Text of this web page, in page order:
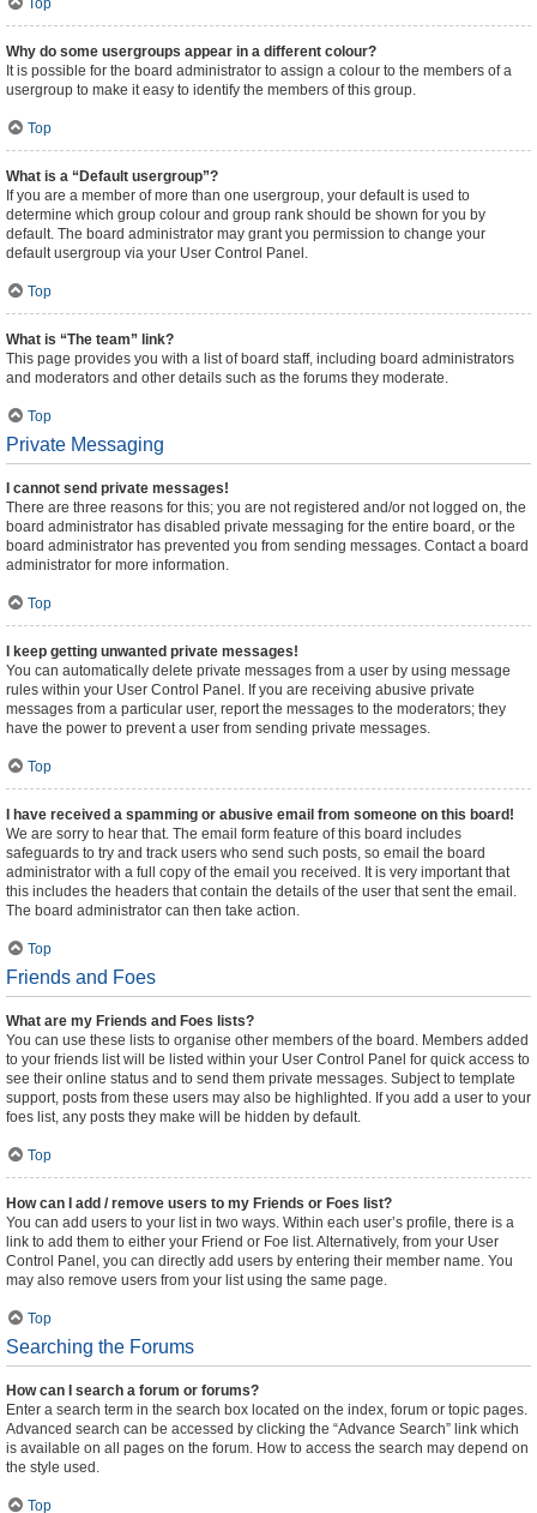
Top
Why do some usergroups appear in a different colour?
It is possible for the board administrator to assign a colour to the members of a
usergroup to make it easy to identify the members of this group.
Top
What is a “Default usergroup”?
If you are a member of more than one usergroup, your default is used to
determine which group colour and group rank should be shown for you by
default. The board administrator may grant you permission to change your
default usergroup via your User Control Panel.
Top
What is “The team” link?
This page provides you with a list of board staff, including board administrators
and moderators and other details such as the forums they moderate.
Top
Private Messaging
I cannot send private messages!
There are three reasons for this; you are not registered and/or not logged on, the
board administrator has disabled private messaging for the entire board, or the
board administrator has prevented you from sending messages. Contact a board
administrator for more information.
Top
I keep getting unwanted private messages!
You can automatically delete private messages from a user by using message
rules within your User Control Panel. If you are receiving abusive private
messages from a particular user, report the messages to the moderators; they
have the power to prevent a user from sending private messages.
Top
I have received a spamming or abusive email from someone on this board!
We are sorry to hear that. The email form feature of this board includes
safeguards to try and track users who send such posts, so email the board
administrator with a full copy of the email you received. It is very important that
this includes the headers that contain the details of the user that sent the email.
The board administrator can then take action.
Top
Friends and Foes
What are my Friends and Foes lists?
You can use these lists to organise other members of the board. Members added
to your friends list will be listed within your User Control Panel for quick access to
see their online status and to send them private messages. Subject to template
support, posts from these users may also be highlighted. If you add a user to your
foes list, any posts they make will be hidden by default.
Top
How can I add / remove users to my Friends or Foes list?
You can add users to your list in two ways. Within each user’s profile, there is a
link to add them to either your Friend or Foe list. Alternatively, from your User
Control Panel, you can directly add users by entering their member name. You
may also remove users from your list using the same page.
Top
Searching the Forums
How can I search a forum or forums?
Enter a search term in the search box located on the index, forum or topic pages.
Advanced search can be accessed by clicking the “Advance Search” link which
is available on all pages on the forum. How to access the search may depend on
the style used.
Top